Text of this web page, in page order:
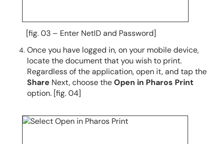
[fig. 03 – Enter NetID and Password]
Once you have logged in,on your mobile device,
locate the document that you wish to print.
Regardless of the application,open it, and tap the
Share Next, choose theOpen in Pharos Print
option. [fig. 04]